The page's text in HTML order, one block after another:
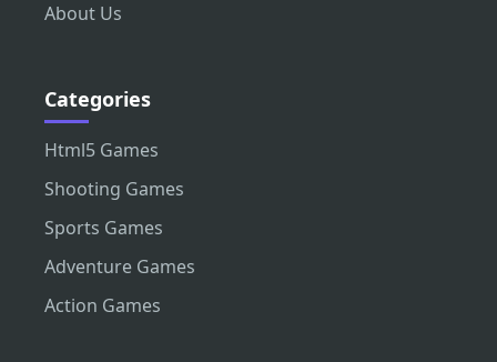
About Us
Categories
Html5 Games
Shooting Games
Sports Games
Adventure Games
Action Games